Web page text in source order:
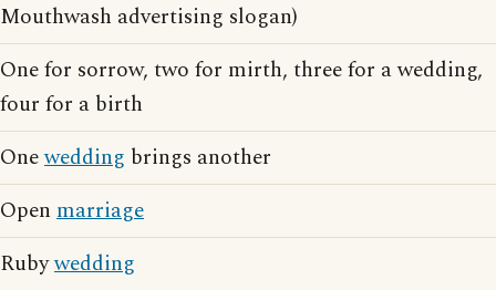
Mouthwash advertising slogan)
One for sorrow, two for mirth, three for a wedding,
four for a birth
Onewedding brings another
Open marriage
Rubywedding